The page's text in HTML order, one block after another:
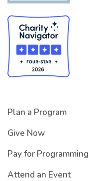
Plan a Program
Give Now
Pay for Programming
Attend an Event